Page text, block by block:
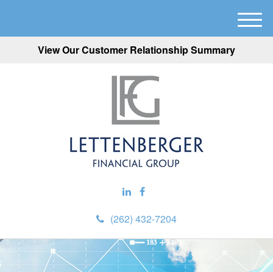
View Our Customer Relationship Summary
(262) 432-7204
M
e